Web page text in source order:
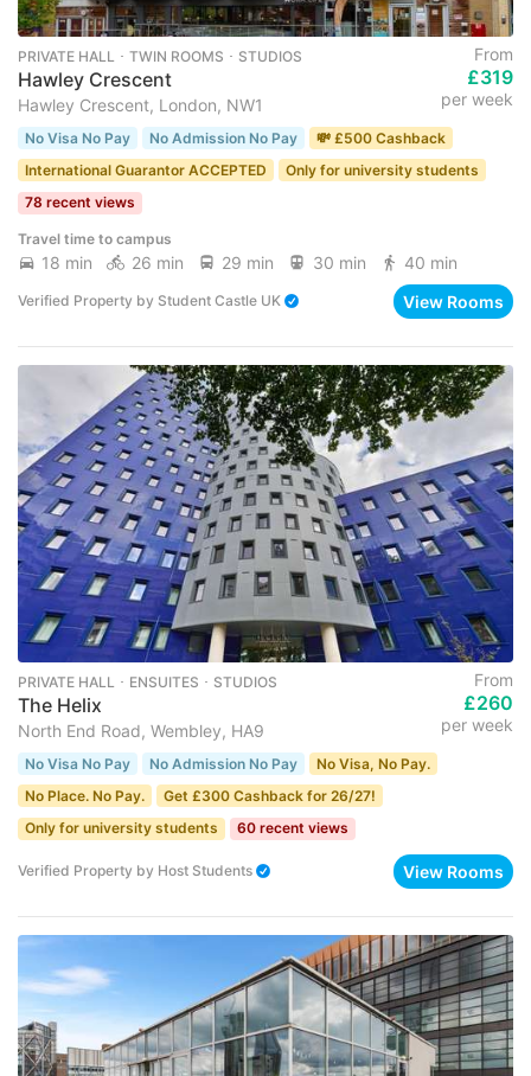
PRIVATE HALL ･ TWIN ROOMS ･ STUDIOS
Hawley Crescent
Hawley Crescent, London, NW1
From
£319
per week
No Visa No Pay No Admission No Pay
💸 £500 Cashback
International Guarantor ACCEPTED
Only for university students
78 recent views
Travel time to campus
18 min 26 min 29 min 30 min 40 min
Verified Property by Student Castle UK View Rooms
PRIVATE HALL ･ ENSUITES ･ STUDIOS
The Helix
North End Road, Wembley, HA9
From
£260
per week
No Visa No Pay No Admission No Pay
No Visa, No Pay.
No Place. No Pay.
Get £300 Cashback for 26/27!
Only for university students
60 recent views
Verified Property by Host Students View Rooms